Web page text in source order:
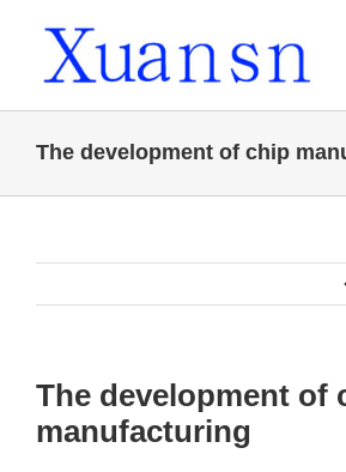
The development of chip
The development of
manufacturing